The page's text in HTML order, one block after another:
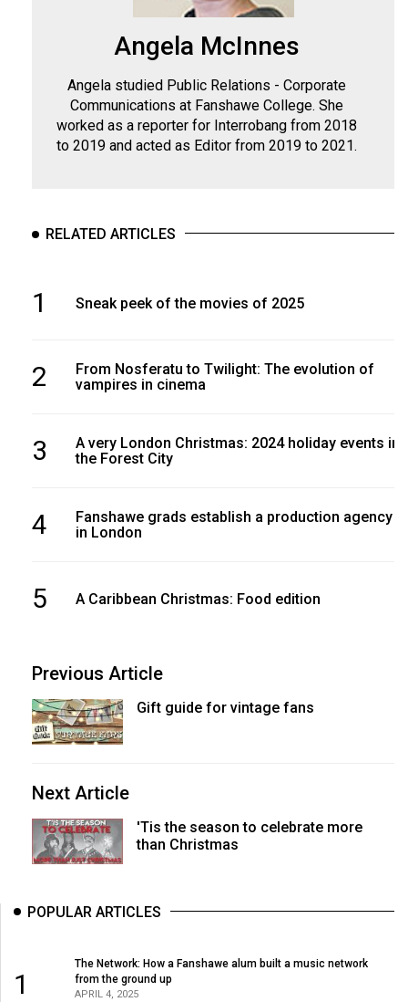
Angela McInnes
Angela studied Public Relations - Corporate
Communications at Fanshawe College. She
worked as a reporter for Interrobang from 2018
to 2019 and acted as Editor from 2019 to 2021.
RELATED ARTICLES
1 Sneak peek of the movies of 2025
2
From Nosferatu to Twilight: The evolution of
vampires in cinema
3
A very London Christmas: 2024 holiday events in
the Forest City
4
Fanshawe grads establish a production agency
in London
5 A Caribbean Christmas: Food edition
Previous Article
Gift guide for vintage fans
Next Article
'Tis the season to celebrate more
than Christmas
POPULAR ARTICLES
1
The Network: How a Fanshawe alum built a music network
from the ground up
APRIL 4, 2025